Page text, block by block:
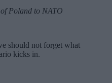
Poland to NATO
should not forget what
kicks in.